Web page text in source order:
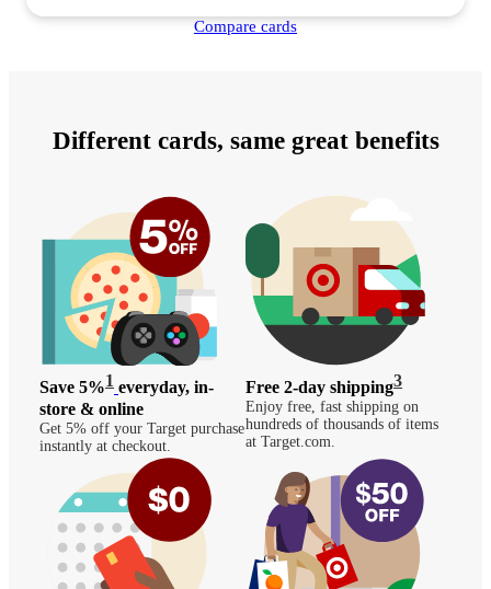
Compare cards
Different cards, same great benefits
Save 5%1 everyday, in-
store & online
Get 5% off your Target purchase
instantly at checkout.
Free 2-day shipping3
Enjoy free, fast shipping on
hundreds of thousands of items
at Target.com.